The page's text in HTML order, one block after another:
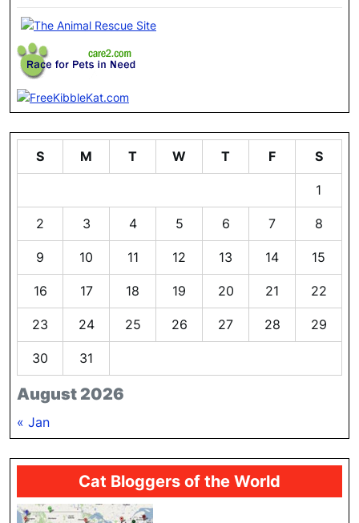
August 2026
S M T W T F S
1
2 3 4 5 6 7 8
9 10 11 12 13 14 15
16 17 18 19 20 21 22
23 24 25 26 27 28 29
30 31
« Jan
Cat Bloggers of the World